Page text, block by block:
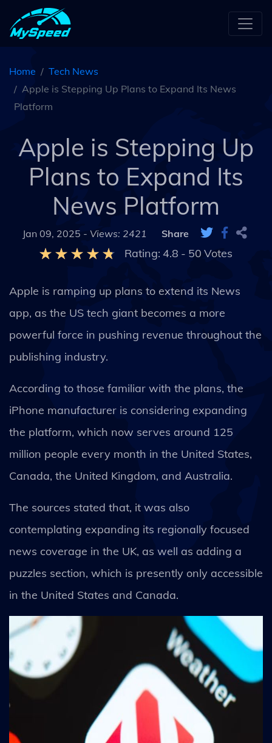
Home
Tech News
Apple is Stepping Up Plans to Expand Its News
Platform
Apple is Stepping Up
Plans to Expand Its
News Platform
Jan 09, 2025 - Views: 2421 Share
Rating: 4.8 - 50 Votes
Apple is ramping up plans to extend its News
app, as the US tech giant becomes a more
powerful force in pushing revenue throughout the
publishing industry.
According to those familiar with the plans, the
iPhone manufacturer is considering expanding
the platform, which now serves around 125
million people every month in the United States,
Canada, the United Kingdom, and Australia.
The sources stated that, it was also
contemplating expanding its regionally focused
news coverage in the UK, as well as adding a
puzzles section, which is presently only accessible
in the United States and Canada.